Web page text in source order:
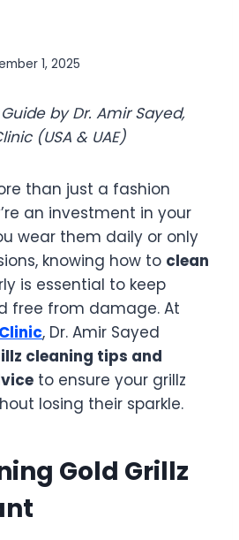
1, 2025
by Dr. Amir Sayed,
(USA & UAE)
than just a fashion
an investment in your
wear them daily or only
knowing how to clean
is essential to keep
free from damage. At
, Dr. Amir Sayed
cleaning tips and
to ensure your grillz
losing their sparkle.
Gold Grillz